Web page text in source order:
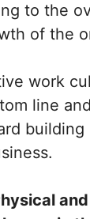
to the
of the
work
line
building